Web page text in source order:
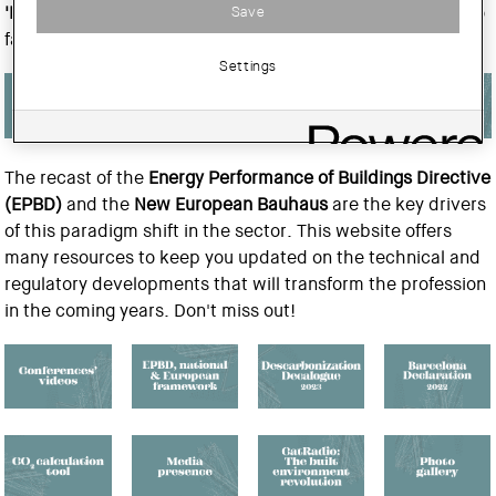
'Decarbonizing Architecture'project. This initiative aims to
facilitate the energy transition in architecture.
The recast of the Energy Performance of Buildings Directive
(EPBD)and the New European Bauhausare the key drivers
of this paradigm shift in the sector. This website offers
many resources to keep you updated on the technical and
regulatory developments that will transform the profession
in the coming years. Don't miss out!
Save
Settings